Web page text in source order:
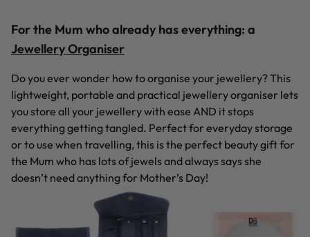
For the Mum who already has everything: a
Jewellery Organiser
Do you ever wonder how to organise your jewellery? This
lightweight, portable and practical jewellery organiser lets
you store all your jewellery with ease AND it stops
everything getting tangled. Perfect for everyday storage
or to use when travelling, this is the perfect beauty gift for
the Mum who has lots of jewels and always says she
doesn’t need anything for Mother’s Day!